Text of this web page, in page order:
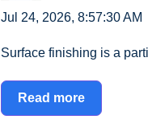
Jul 24, 2026, 8:57:30 AM
Surface finishing is a
Read more